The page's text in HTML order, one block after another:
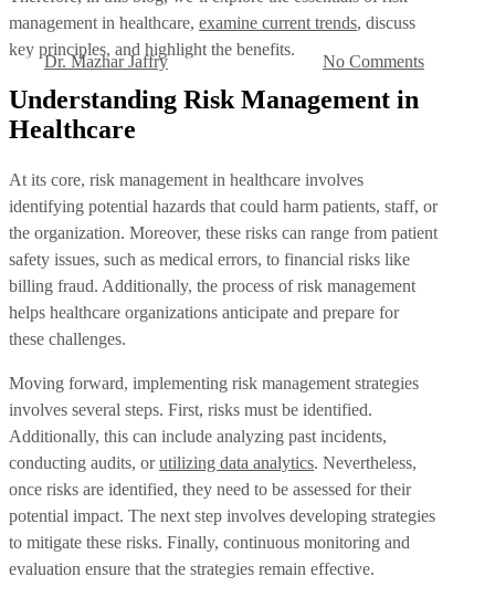
By Dr. Mazhar Jaffry September 16, 2024 No Comments
management in healthcare, examine current trends, discuss
key principles, and highlight the benefits.
Understanding Risk Management in
Healthcare
At its core, risk management in healthcare involves
identifying potential hazards that could harm patients, staff, or
the organization. Moreover, these risks can range from patient
safety issues, such as medical errors, to financial risks like
billing fraud. Additionally, the process of risk management
helps healthcare organizations anticipate and prepare for
these challenges.
Moving forward, implementing risk management strategies
involves several steps. First, risks must be identified.
Additionally, this can include analyzing past incidents,
conducting audits, orutilizing data analytics. Nevertheless,
once risks are identified, they need to be assessed for their
potential impact. The next step involves developing strategies
to mitigate these risks. Finally, continuous monitoring and
evaluation ensure that the strategies remain effective.